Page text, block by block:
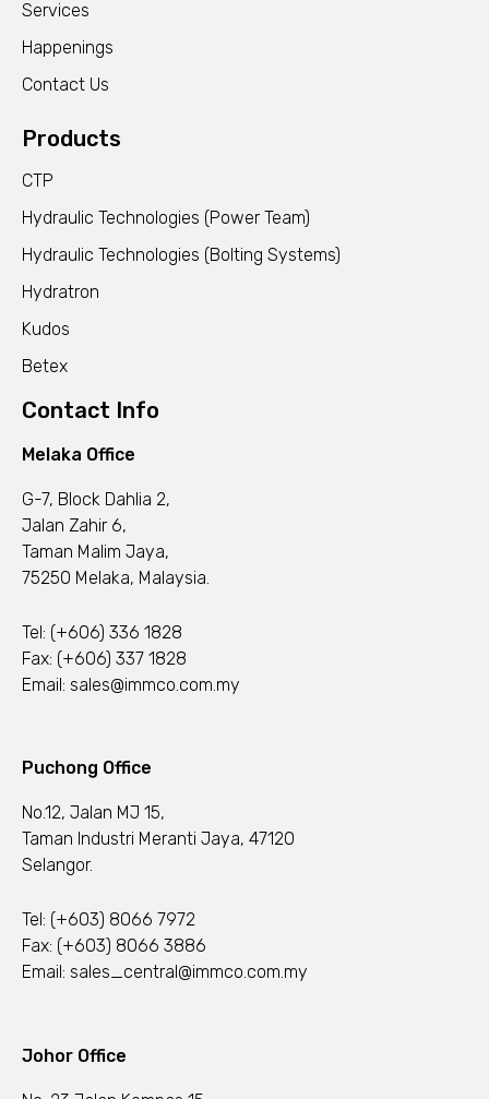
Services
Happenings
Contact Us
Products
CTP
Hydraulic Technologies (Power Team)
Hydraulic Technologies (Bolting Systems)
Hydratron
Kudos
Betex
Contact Info
Melaka Office
G-7, Block Dahlia 2,
Jalan Zahir 6,
Taman Malim Jaya,
75250 Melaka, Malaysia.
Tel: (+606) 336 1828
Fax: (+606) 337 1828
Email: sales@immco.com.my
Puchong Office
No.12, Jalan MJ 15,
Taman Industri Meranti Jaya, 47120
Selangor.
Tel: (+603) 8066 7972
Fax: (+603) 8066 3886
Email: sales_central@immco.com.my
Johor Office